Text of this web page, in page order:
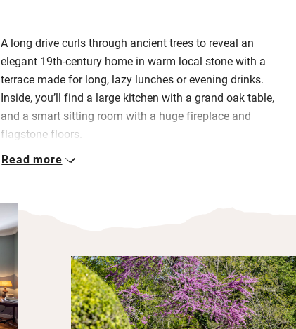
A long drive curls through ancient trees to reveal an
elegant 19th-century home in warm local stone with a
terrace made for long, lazy lunches or evening drinks.
Inside, you’ll find a large kitchen with a grand oak table,
and a smart sitting room with a huge fireplace and
flagstone floors.
Bedrooms are stylish and generous – all have lovely
lawn, is bordered by a potager, greenhouse and friendly
hens in a coop. Everything has been thought of: a
concierge service, restaurant-standard meals on request,
and plenty of crockery and kit for celebratory suppers.
Kids will love the woods and the chooks; grown-ups will
Read more